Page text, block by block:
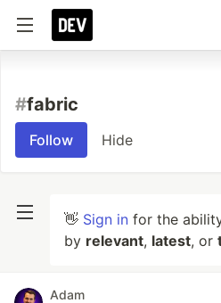
#fabric
Follow Hide
👋 Sign in for the
by relevant, latest, or
Adam